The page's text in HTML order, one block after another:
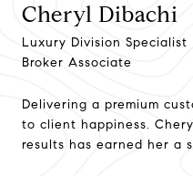
Cheryl Dibachi
Luxury Division
Broker Associate
Delivering a premium
to client happiness.
results has earned her a